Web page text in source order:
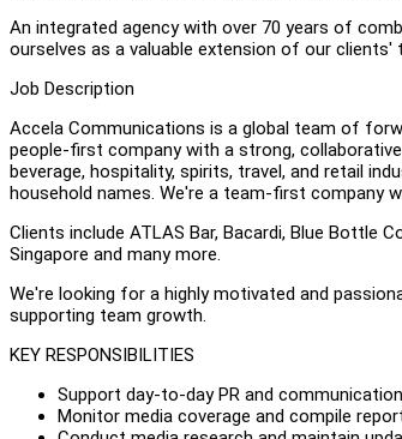
An integrated agency with over 70 years of
ourselves as a valuable extension of our clients'
Job Description
Accela Communications is a global team of
people-first company with a strong,
beverage, hospitality, spirits, travel, and retail
household names. We're a team-first company
Clients include ATLAS Bar, Bacardi, Blue Bottle
Singapore and many more.
We're looking for a highly motivated and
supporting team growth.
KEY RESPONSIBILITIES
Support day-to-day PR and
Monitor media coverage and compile